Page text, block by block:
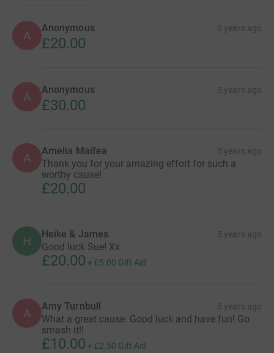
A
Anonymous 5 years ago
£20.00
A Anonymous 5 years ago
£30.00
A Amelia Maifea 5 years ago
Thank you for your amazing effort for such a
worthy cause!
£20.00
H Heike & James 5 years ago
Good luck Sue! Xx
£20.00 + £5.00 Gift Aid
A Amy Turnbull 5 years ago
What a great cause. Good luck and have fun! Go
smash it!!
£10.00 + £2.50 Gift Aid